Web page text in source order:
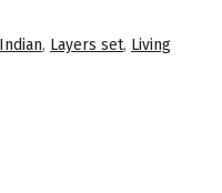
Indian, Layers set, Living